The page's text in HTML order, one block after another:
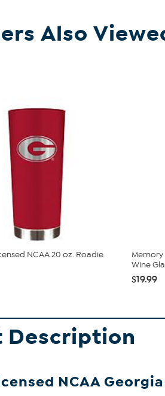
Also
NCAA 20 oz. Roadie
Memory
Wine
$19.99
Description
NCAA Georgia